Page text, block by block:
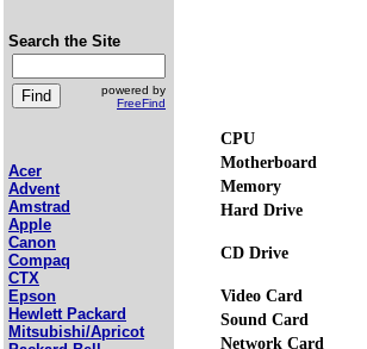
Search the Site
powered by
FreeFind
Acer
Advent
Amstrad
Apple
Canon
Compaq
CTX
Epson
Hewlett Packard
Mitsubishi/Apricot
CPU
Motherboard
Memory
Hard Drive
CD Drive
Video Card
Sound Card
Network Card